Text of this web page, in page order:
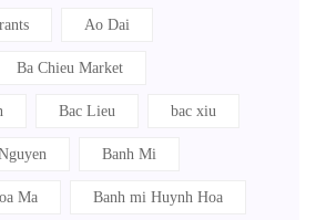
Ao Dai
Ba Chieu Market
Bac Lieu bac xiu
Banh Mi
Ma Banh mi Huynh Hoa